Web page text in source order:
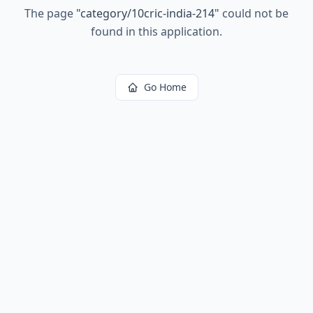
The page "category/10cric-india-214" could not be
found in this application.
Go Home